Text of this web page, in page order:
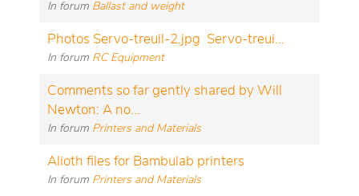
In forum Ballast and weight
Photos Servo-treuil-2.jpg Servo-treui...
In forum RC Equipment
Comments so far gently shared by Will
Newton: A no...
In forum Printers and Materials
Alioth files for Bambulab printers
In forum Printers and Materials